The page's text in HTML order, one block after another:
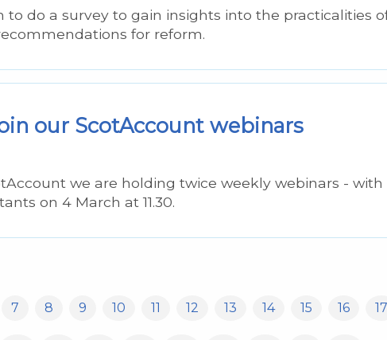
to do a survey to gain insights into the practicalities
for reform.
our ScotAccount webinars
we are holding twice weekly webinars - with
on 4 March at 11.30.
7 8 9 10 11 12 13 14 15 16 17